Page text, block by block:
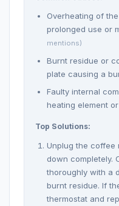
Overheating of
prolonged use or
mentions)
Burnt residue or
plate causing a
Faulty internal
heating element
Top Solutions:
Unplug the coffee
down completely.
thoroughly with a
burnt residue. If
thermostat and